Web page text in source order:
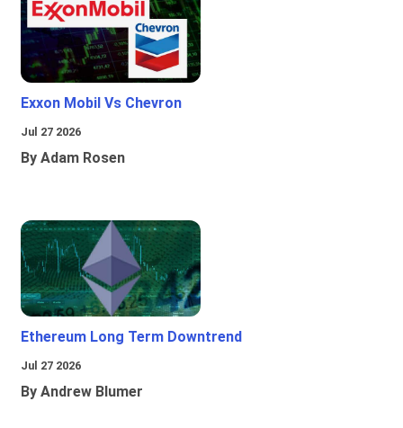
Exxon Mobil Vs Chevron
Jul 27 2026
By Adam Rosen
Ethereum Long Term Downtrend
Jul 27 2026
By Andrew Blumer